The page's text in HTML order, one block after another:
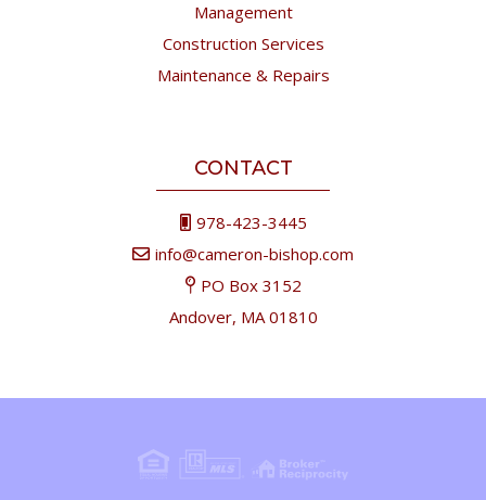
Management
Construction Services
Maintenance & Repairs
CONTACT
978-423-3445
info@cameron-bishop.com
PO Box 3152
Andover, MA 01810